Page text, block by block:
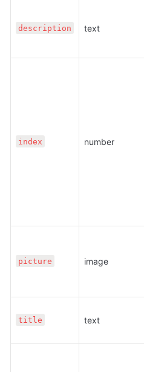
description text
index number
picture image
title text